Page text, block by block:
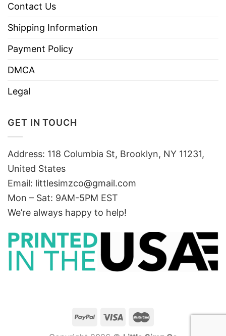
Contact Us
Shipping Information
Payment Policy
DMCA
Legal
GET IN TOUCH
Address: 118 Columbia St, Brooklyn, NY 11231,
United States
Email: littlesimzco@gmail.com
Mon – Sat: 9AM-5PM EST
We’re always happy to help!